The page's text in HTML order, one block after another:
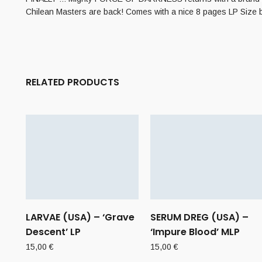
Chilean Masters are back! Comes with a nice 8 pages LP
RELATED PRODUCTS
LARVAE (USA) – ‘Grave
Descent’ LP
15,00€
SERUM DREG (USA) –
‘Impure Blood’ MLP
15,00€